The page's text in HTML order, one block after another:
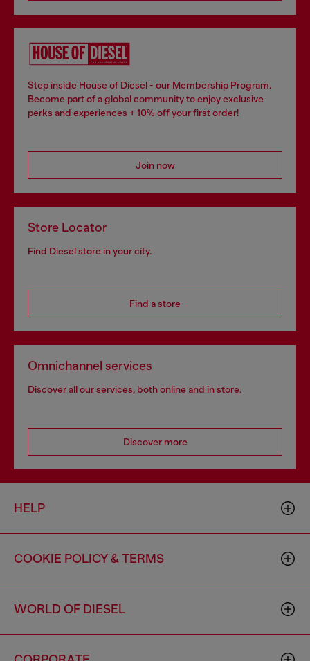
Step inside House of Diesel - our Membership Program.
Become part of a global community to enjoy exclusive
perks and experiences + 10% off your first order!
Join now
Store Locator
Find Diesel store in your city.
Find a store
Omnichannel services
Discover all our services, both online and in store.
Discover more
HELP
COOKIE POLICY & TERMS
WORLD OF DIESEL